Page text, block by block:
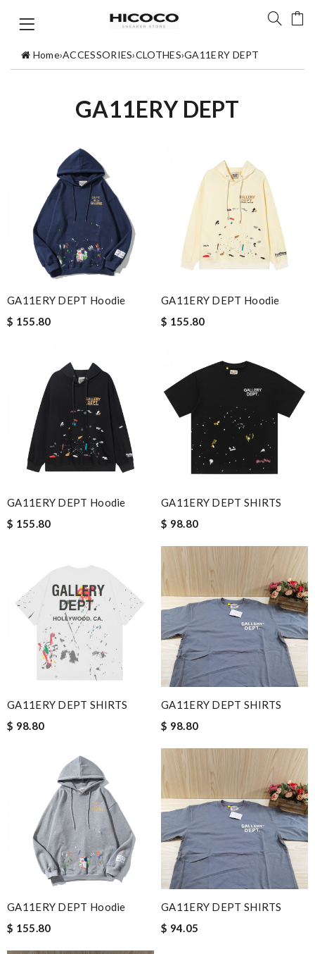
Home›ACCESSORIES›CLOTHES›GA11ERY DEPT
GA11ERY DEPT
GA11ERY DEPT Hoodie
$ 155.80
GA11ERY DEPT Hoodie
$ 155.80
GA11ERY DEPT Hoodie
$ 155.80
GA11ERY DEPT SHIRTS
$ 98.80
GA11ERY DEPT SHIRTS
$ 98.80
GA11ERY DEPT SHIRTS
$ 98.80
GA11ERY DEPT Hoodie
$ 155.80
GA11ERY DEPT SHIRTS
$ 94.05